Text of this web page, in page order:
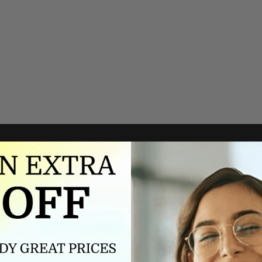
Authorized dealer
As an authorized dealer, every
guaranteed.
FREE U.S. SHIPPING
Please allow 5-10 days for
delivery. Shipping times may vary
for international orders.